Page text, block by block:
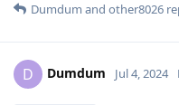
Dumdum and other8026
D Dumdum Jul 4, 2024